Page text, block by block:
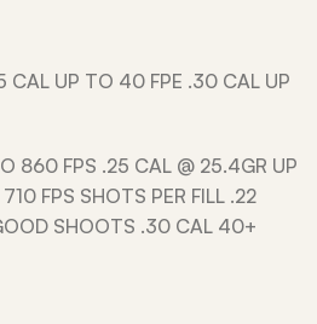
CAL UP TO 40 FPE .30 CAL UP
860 FPS .25 CAL @ 25.4GR UP
FPS SHOTS PER FILL .22
SHOOTS .30 CAL 40+